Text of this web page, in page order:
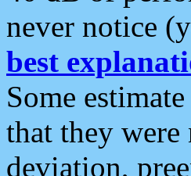
never notice
best
Some
that they
deviation,